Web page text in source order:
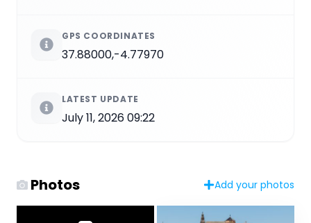
GPS COORDINATES
37.88000,-4.77970
LATEST UPDATE
July 11, 2026 09:22
Photos Add your photos